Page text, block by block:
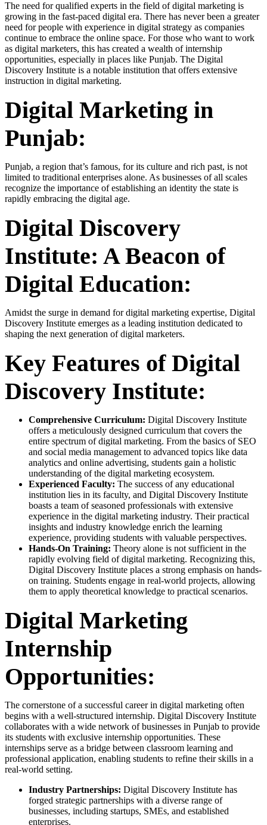
The need for qualified experts in the field of digital marketing is
growing in the fast-paced digital era. There has never been a greater
need for people with experience in digital strategy as companies
continue to embrace the online space. For those who want to work
as digital marketers, this has created a wealth of internship
opportunities, especially in places like Punjab. The Digital
Discovery Institute is a notable institution that offers extensive
instruction in digital marketing.
Digital Marketing in
Punjab:
Punjab, a region that’s famous, for its culture and rich past, is not
limited to traditional enterprises alone. As businesses of all scales
recognize the importance of establishing an identity the state is
rapidly embracing the digital age.
Digital Discovery
Institute: A Beacon of
Digital Education:
Amidst the surge in demand for digital marketing expertise, Digital
Discovery Institute emerges as a leading institution dedicated to
shaping the next generation of digital marketers.
Key Features of Digital
Discovery Institute:
Comprehensive Curriculum: Digital Discovery Institute
offers a meticulously designed curriculum that covers the
entire spectrum of digital marketing. From the basics of SEO
and social media management to advanced topics like data
analytics and online advertising, students gain a holistic
understanding of the digital marketing ecosystem.
Experienced Faculty: The success of any educational
institution lies in its faculty, and Digital Discovery Institute
boasts a team of seasoned professionals with extensive
experience in the digital marketing industry. Their practical
insights and industry knowledge enrich the learning
experience, providing students with valuable perspectives.
Hands-On Training: Theory alone is not sufficient in the
rapidly evolving field of digital marketing. Recognizing this,
Digital Discovery Institute places a strong emphasis on hands-
on training. Students engage in real-world projects, allowing
them to apply theoretical knowledge to practical scenarios.
Digital Marketing
Internship
Opportunities:
The cornerstone of a successful career in digital marketing often
begins with a well-structured internship. Digital Discovery Institute
collaborates with a wide network of businesses in Punjab to provide
its students with exclusive internship opportunities. These
internships serve as a bridge between classroom learning and
professional application, enabling students to refine their skills in a
real-world setting.
Industry Partnerships: Digital Discovery Institute has
forged strategic partnerships with a diverse range of
businesses, including startups, SMEs, and established
enterprises.